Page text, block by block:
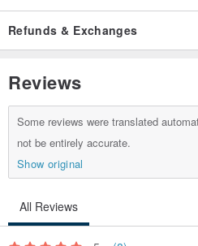
Refunds & Exchanges
Reviews
Some reviews were translated
not be entirely accurate.
Show original
All Reviews